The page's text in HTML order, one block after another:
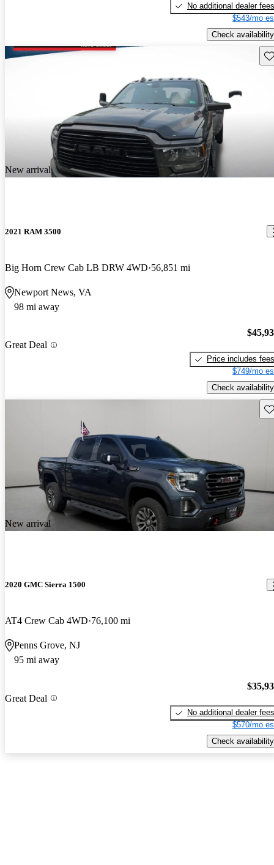
No additional dealer fees
$543/mo
Check availability
New arrival
2021 RAM 3500
Big Horn Crew Cab LB DRW 4WD 56,851 mi
Newport News, VA
98 mi away
Great Deal
Price includes fees
$749/mo
Check availability
New arrival
2020 GMC Sierra 1500
AT4 Crew Cab 4WD 76,100 mi
Penns Grove, NJ
95 mi away
Great Deal
No additional dealer fees
$570/mo
Check availability